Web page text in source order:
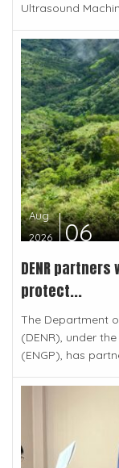
Ultrasound
Aug
2026
06
DENR
protect...
The Department
(DENR), under
(ENGP), has